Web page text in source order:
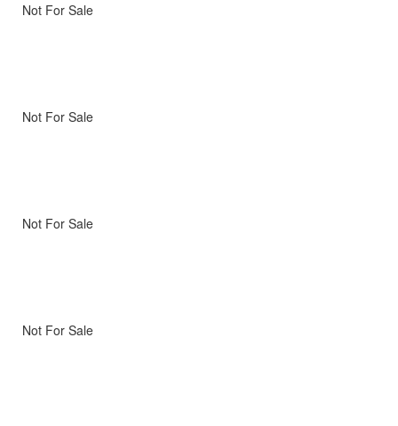
Not For Sale
Not For Sale
Not For Sale
Not For Sale